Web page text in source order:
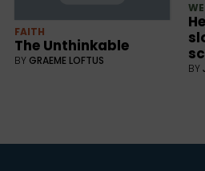
FAITH
The Unthinkable
BY GRAEME LOFTUS
BY